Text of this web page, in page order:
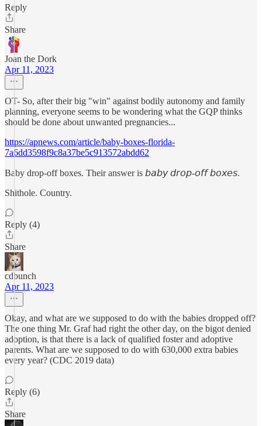
Reply
Share
Joan the Dork
Apr 11, 2023
OT- So, after their big "win" against bodily autonomy and family
planning, everyone seems to be wondering what the GQP thinks
should be done about unwanted pregnancies...
https://apnews.com/article/baby-boxes-florida-
7a6dd3598f9c8a37be5c913572abdd62
Baby drop-off boxes. Their answer is 𝘣𝘢𝘣𝘺 𝘥𝘳𝘰𝘱-𝘰𝘧𝘧 𝘣𝘰𝘹𝘦𝘴.
Shithole. Country.
Reply (4)
Share
cdbunch
Apr 11, 2023
Okay, and what are we supposed to do with the babies dropped off?
The one thing Mr. Graf had right the other day, on the bigot denied
adoption, is that there is a lack of qualified foster and adoptive
parents. What are we supposed to do with 630,000 extra babies
every year? (CDC 2019 data)
Reply (6)
Share